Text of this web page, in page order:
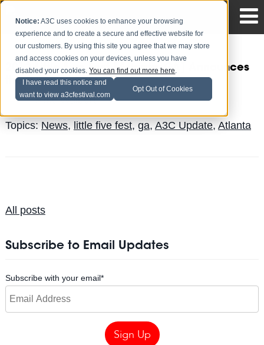
Notice: A3C uses cookies to enhance your browsing
experience and to create a secure and effective website for
our customers. By using this site you agree that we may store
and access cookies on your devices, unless you have
disabled your cookies.You can find out more here.
I have read this notice and
want to view a3cfestival.com
Opt Out of Cookies
2012 Little Five Fest [Atlanta, GA] Announces
the Initial Line-Up
Posted byMike Walberton Jul 10
Topics: News, little five fest, ga, A3C Update, Atlanta
All posts
Subscribe to Email Updates
Subscribe with your email*